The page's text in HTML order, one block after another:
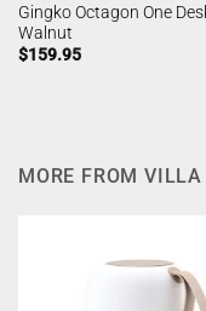
Gingko Octagon One
Walnut
$159.95
MORE FROM